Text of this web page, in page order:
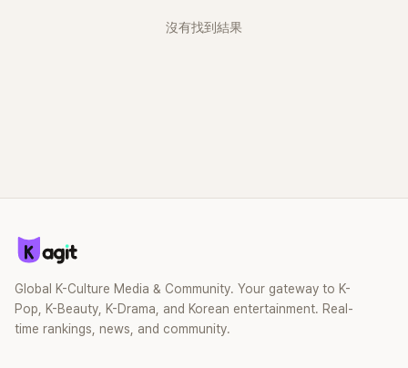
沒有找到結果
Global K-Culture Media & Community. Your gateway to K-
Pop, K-Beauty, K-Drama, and Korean entertainment. Real-
time rankings, news, and community.